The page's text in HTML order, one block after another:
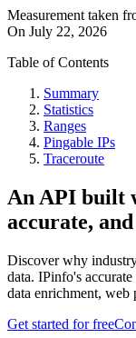
Measurement taken
On July 22, 2026
Table of Contents
Summary
Statistics
Ranges
Pingable IPs
Traceroute
An API built
accurate, and
Discover why
data. IPinfo's
data enrichment, web
Get started for free